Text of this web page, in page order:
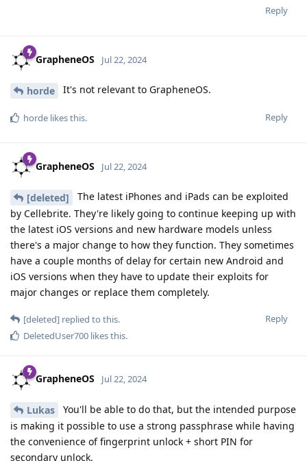
Reply
GrapheneOS Jul 22, 2024
horde It's not relevant to GrapheneOS.
Reply
horde likes this.
GrapheneOS Jul 22, 2024
[deleted]
The latest iPhones and iPads can be exploited
by Cellebrite. They're likely going to continue keeping up with
the latest iOS versions and new hardware models unless
there's a major change to how they function. They sometimes
have a couple months of delay for certain new Android and
iOS versions when they have to update their exploits for
major changes or replace them completely.
Reply
[deleted] replied to this.
DeletedUser700 likes this.
GrapheneOS Jul 22, 2024
Lukas
You'll be able to do that, but the intended purpose
is making it possible to use a strong passphrase while having
the convenience of fingerprint unlock + short PIN for
secondary unlock.